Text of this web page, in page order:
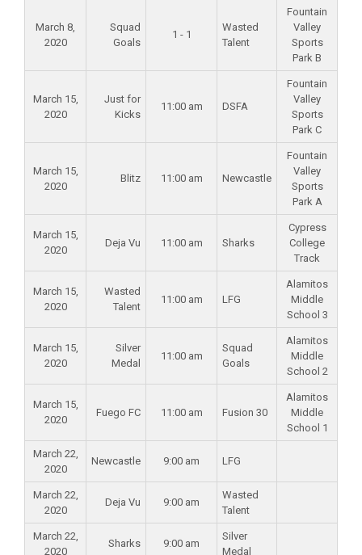
March 8,
2020
Squad
Goals
1 - 1
Wasted
Talent
Fountain
Valley
Sports
Park B
March 15,
2020
Just for
Kicks
11:00 am DSFA
Fountain
Valley
Sports
Park C
March 15,
2020
Blitz 11:00 am Newcastle
Fountain
Valley
Sports
Park A
March 15,
2020
Deja Vu 11:00 am Sharks
Cypress
College
Track
March 15,
2020
Wasted
Talent
11:00 am LFG
Alamitos
Middle
School 3
March 15,
2020
Silver
Medal
11:00 am
Squad
Goals
Alamitos
Middle
School 2
March 15,
2020
Fuego FC 11:00 am Fusion 30
Alamitos
Middle
School 1
March 22,
2020
Newcastle 9:00 am LFG
March 22,
2020
Deja Vu 9:00 am
Wasted
Talent
March 22,
2020
Sharks 9:00 am
Silver
Medal